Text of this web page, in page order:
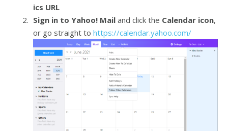
ics URL
Sign in to Yahoo! Mail and click the Calendar icon,
or go straight to https://calendar.yahoo.com/